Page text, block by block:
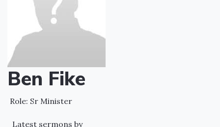
Ben Fike
Role: Sr Minister
Latest sermons by